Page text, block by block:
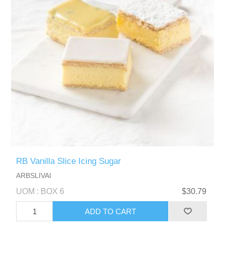
RB Vanilla Slice Icing Sugar
ARBSLIVAI
UOM : BOX 6 $30.79